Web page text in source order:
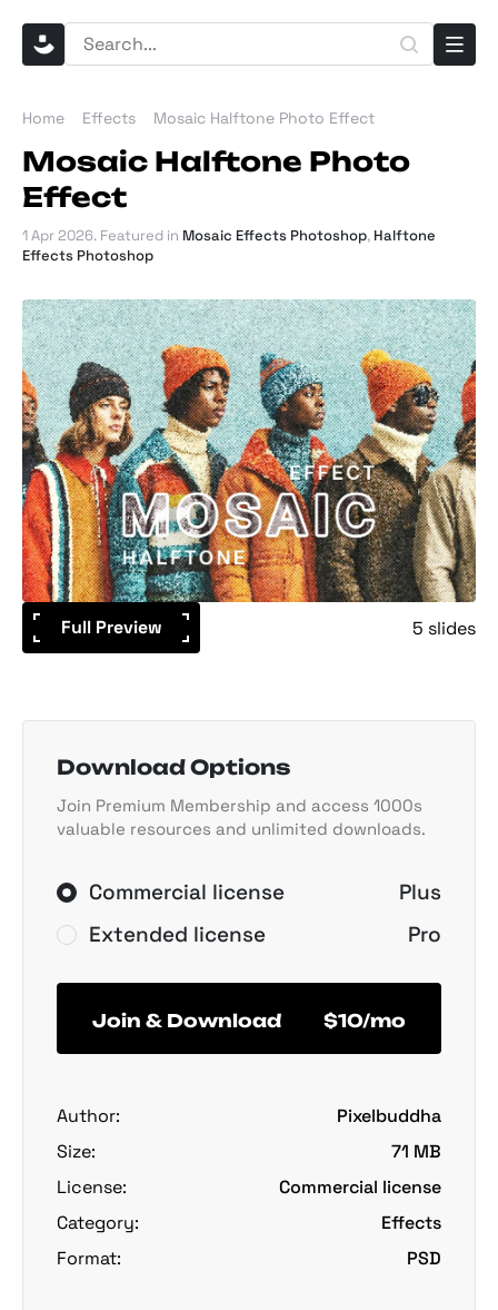
Home Effects Mosaic Halftone Photo Effect
Mosaic Halftone Photo
Effect
1 Apr 2026. Featured in Mosaic Effects Photoshop, Halftone
Effects Photoshop
Full Preview 5 slides
Download Options
Join Premium Membership and access 1000s
valuable resources and unlimited downloads.
Commercial license
Plus
Extended license
Pro
Join & Download $10/mo
Author:
Pixelbuddha
Size:
71 MB
License:
Commercial license
Category:
Effects
Format:
PSD